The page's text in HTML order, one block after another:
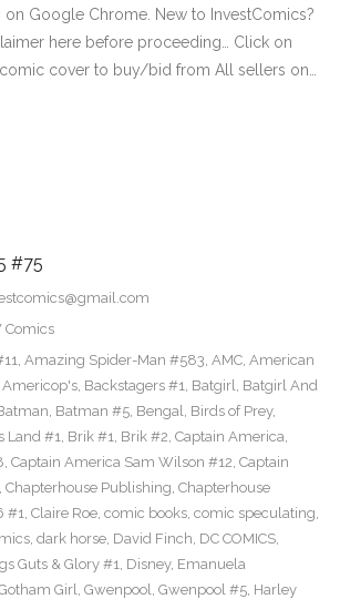
on Google Chrome. New to InvestComics?
here before proceeding… Click on
cover to buy/bid from All sellers on…
#75
Comics
, Amazing Spider-Man #583, AMC, American
Americop's, Backstagers #1, Batgirl, Batgirl And
, Batman #5, Bengal, Birds of Prey,
Land #1, Brik #1, Brik #2, Captain America,
, Captain America Sam Wilson #12, Captain
, Chapterhouse Publishing, Chapterhouse
#1, Claire Roe, comic books, comic speculating,
, dark horse, David Finch, DC COMICS,
Guts & Glory #1, Disney, Emanuela
Girl, Gwenpool, Gwenpool #5, Harley